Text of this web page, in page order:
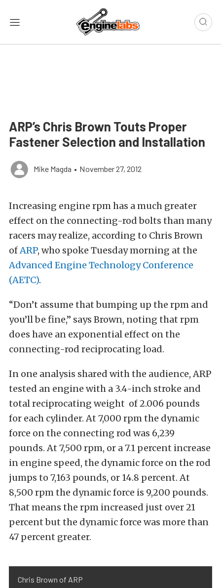
ARP’s Chris Brown Touts Proper
Fastener Selection and Installation
Mike Magda • November 27, 2012
Increasing engine rpm has a much greater
effect on the connecting-rod bolts than many
racers may realize, according to Chris Brown
ofARP, who spoke Tuesday morning at the
Advanced Engine Technology Conference
(AETC).
“Don’t assume that bumping up the rpm and
you’ll be fine,” says Brown, noting that rpm
does have an exponential effect on the
connecting-rod reciprocating load.
In one analysis shared with the audience, ARP
tested an engine with a 3.4-inch stroke and
total reciprocating weight of 2.006 pounds
for each cylinder. At 7,000 rpm the dynamic
force on the connecting rod was 6,239
pounds. At 7,500 rpm, or a 7.1 percent increase
in engine speed, the dynamic force on the rod
jumps to 7,163 pounds, or 14.8 percent. At
8,500 rpm the dynamic force is 9,200 pounds.
That means the rpm increased just over 21
percent but the dynamic force was more than
47 percent greater.
Chris Brown of ARP